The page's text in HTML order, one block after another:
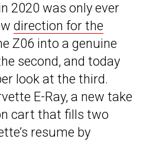
2020 was only ever
direction for the
Z06 into a genuine
second, and today
look at the third.
E-Ray, a new take
cart that fills two
resume by